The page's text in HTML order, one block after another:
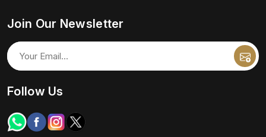
Join Our Newsletter
Follow Us